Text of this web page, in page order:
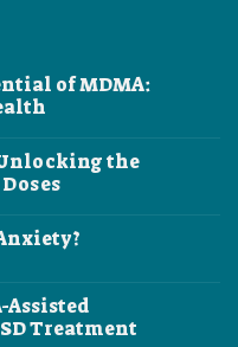
of MDMA:
the
Assisted
Treatment